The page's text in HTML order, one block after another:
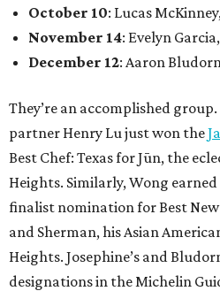
October 10: Lucas
November 14: Evelyn
December 12: Aaron
They’re an accomplished
partner Henry Lu just won the
Best Chef: Texas for Jūn, the
Heights. Similarly, Wong earned
finalist nomination for Best
and Sherman, his Asian
Heights. Josephine’s and
designations in the Michelin